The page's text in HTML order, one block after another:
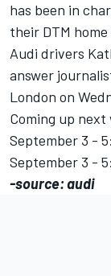
has been in
their DTM
Audi drivers
answer
London on
Coming up next
September 3 -
September 3 -
-source: audi